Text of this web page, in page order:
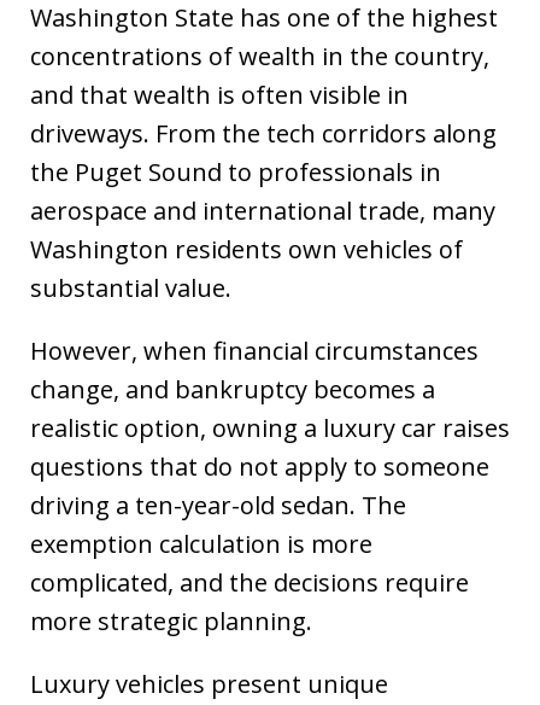
Washington State has one of the highest
concentrations of wealth in the country,
and that wealth is often visible in
driveways. From the tech corridors along
the Puget Sound to professionals in
aerospace and international trade, many
Washington residents own vehicles of
substantial value.
However, when financial circumstances
change, and bankruptcy becomes a
realistic option, owning a luxury car raises
questions that do not apply to someone
driving a ten-year-old sedan. The
exemption calculation is more
complicated, and the decisions require
more strategic planning.
Luxury vehicles present unique